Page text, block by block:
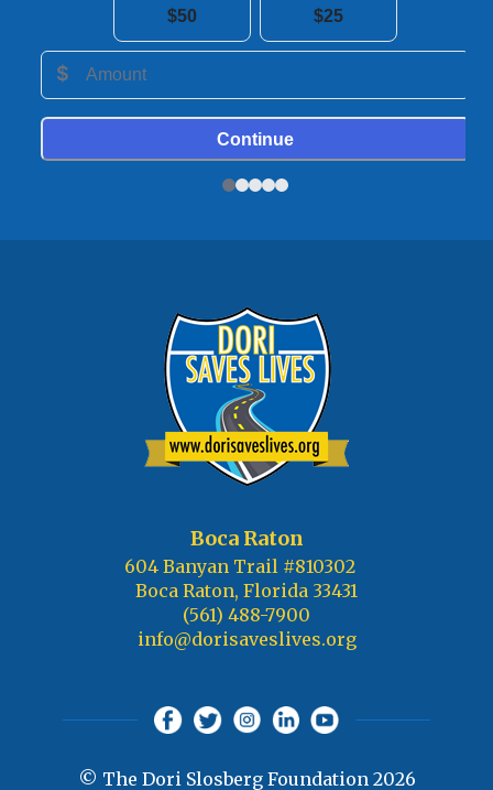
Boca Raton
604 Banyan Trail #810302
Boca Raton, Florida 33431
(561) 488-7900
info@dorisaveslives.org
© The Dori Slosberg Foundation 2026